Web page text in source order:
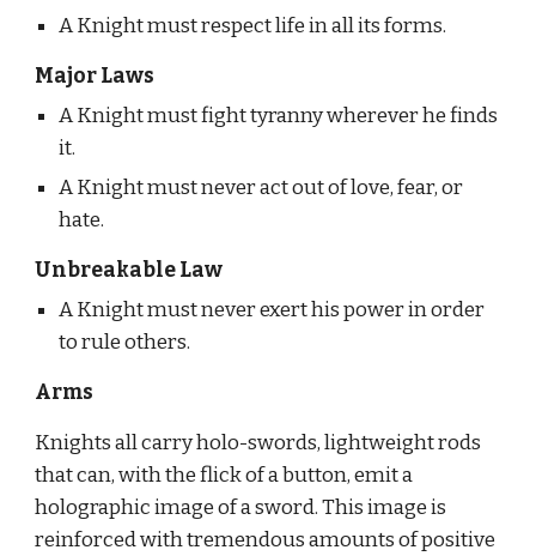
A Knight must respect life in all its forms.
Major Laws
A Knight must fight tyranny wherever he finds
it.
A Knight must never act out of love, fear, or
hate.
Unbreakable Law
A Knight must never exert his power in order
to rule others.
Arms
Knights all carry holo-swords, lightweight rods
that can, with the flick of a button, emit a
holographic image of a sword. This image is
reinforced with tremendous amounts of positive